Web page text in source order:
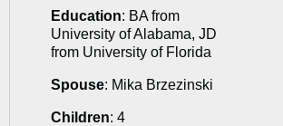
Education: BA from
University of Alabama, JD
from University of Florida
Spouse: Mika Brzezinski
Children: 4